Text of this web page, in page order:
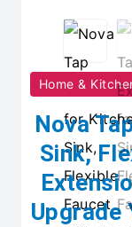
Home &
Nova
Sink,
Upgrade